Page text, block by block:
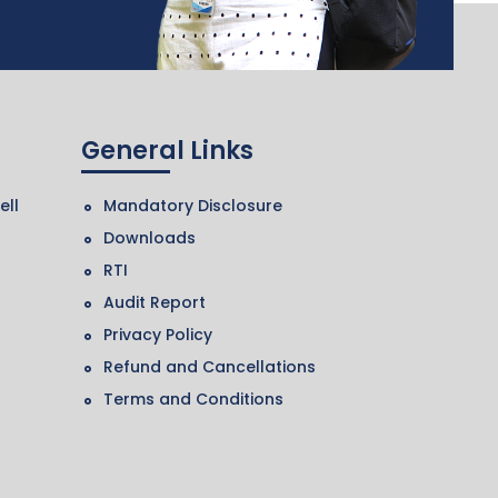
General Links
Mandatory Disclosure
Downloads
RTI
Audit Report
Privacy Policy
Refund and Cancellations
Terms and Conditions